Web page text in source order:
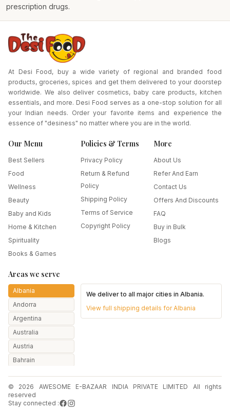
prescription drugs.
At Desi Food, buy a wide variety of regional and branded food
products, groceries, spices and get them delivered to your doorstep
worldwide. We also deliver cosmetics, baby care products, kitchen
essentials, and more. Desi Food serves as a one-stop solution for all
your Indian needs. Order your favorite items and experience the
essence of "desiness" no matter where you are in the world.
Our Menu
Best Sellers
Food
Wellness
Beauty
Baby and Kids
Home & Kitchen
Spirituality
Books & Games
Policies & Terms
Privacy Policy
Return & Refund
Policy
Shipping Policy
Terms of Service
Copyright Policy
More
About Us
Refer And Earn
Contact Us
Offers And Discounts
FAQ
Buy in Bulk
Blogs
Areas we serve
Albania
Andorra
Argentina
Australia
Austria
Bahrain
Belarus
Belgium
We deliver to all major cities inAlbania.
View full shipping details forAlbania
© 2026 AWESOME E-BAZAAR INDIA PRIVATE LIMITED All rights
reserved
Stay connected :